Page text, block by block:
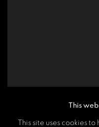
This
This site uses cookies